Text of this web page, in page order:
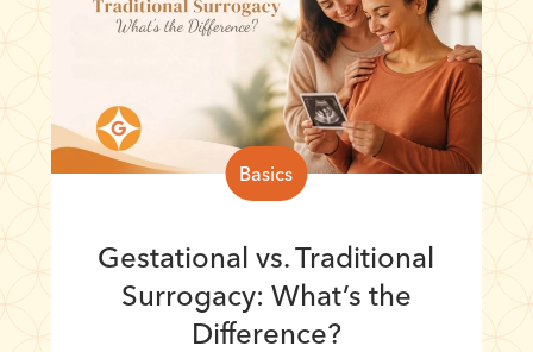
Basics
Gestational vs. Traditional
Surrogacy: What’s the
Difference?